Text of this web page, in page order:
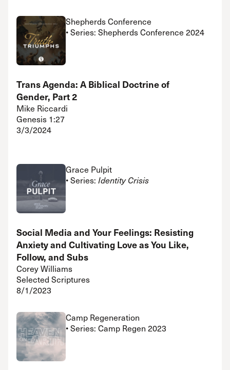
Shepherds Conference
• Series: Shepherds Conference 2024
Trans Agenda: A Biblical Doctrine of
Gender, Part 2
Mike Riccardi
Genesis 1:27
3/3/2024
Grace Pulpit
• Series: Identity Crisis
Social Media and Your Feelings: Resisting
Anxiety and Cultivating Love as You Like,
Follow, and Subs
Corey Williams
Selected Scriptures
8/1/2023
Camp Regeneration
• Series: Camp Regen 2023